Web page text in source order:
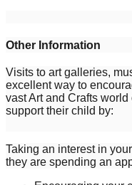
Other Information
Visits to art galleries,
excellent way to
vast Art and Crafts
support their child by:
Taking an interest in
they are spending an